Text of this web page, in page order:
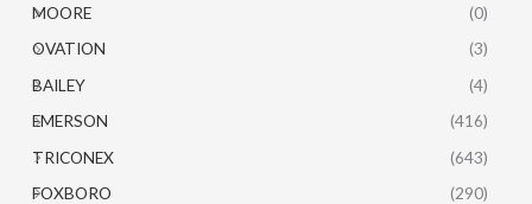
MOORE
(0)
OVATION
(3)
BAILEY
(4)
EMERSON
(416)
TRICONEX
(643)
FOXBORO
(290)